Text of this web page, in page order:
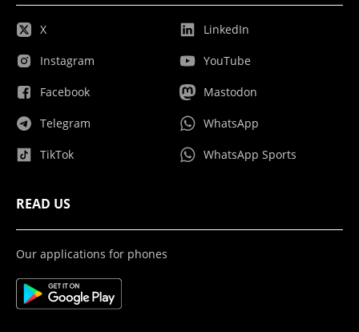
X
Instagram
Facebook
Telegram
TikTok
LinkedIn
YouTube
Mastodon
WhatsApp
WhatsApp Sports
READ US
Our applications for phones